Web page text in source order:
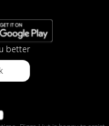
better